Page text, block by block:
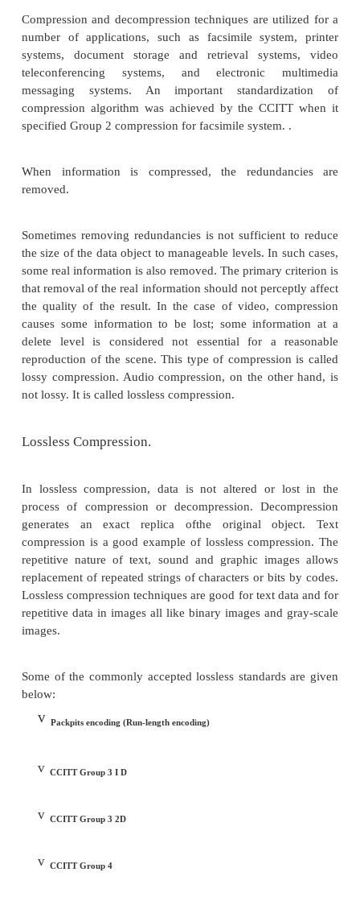
Compression tries to eliminate redundancies in
data.
For example, if a black pixel is followed by 20
there is no need to store all 20 white pixels.
mechanism can be used so that only the count
object requires less time for transmission over a
TYPES OF COMPRESSION
Compression and decompression techniques are
number of applications, such as facsimile
systems, document storage and retrieval
teleconferencing systems, and electronic
specified Group 2 compression for facsimile system.
When information is compressed, the
removed.
Sometimes removing redundancies is not
the size of the data object to manageable levels. In
some real information is also removed. The primary
the quality of the result. In the case of video,
causes some information to be lost; some
delete level is considered not essential for a
lossy compression. Audio compression, on the